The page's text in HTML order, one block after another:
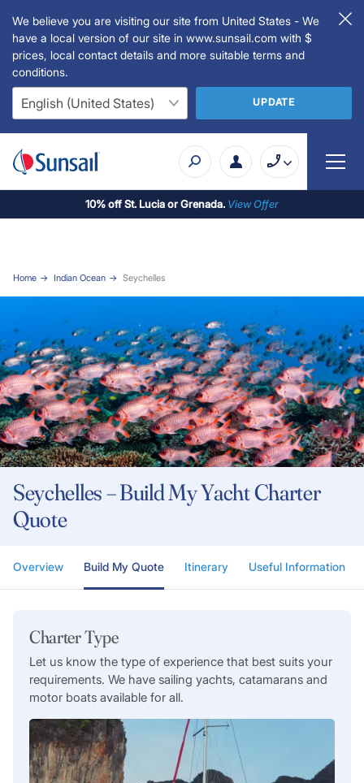
We believe you are visiting our site from United States - We
have a local version of our site in www.sunsail.com with $
prices, local contact details and more suitable terms and
conditions.
UPDATE
10% off St. Lucia or Grenada. View Offer
Home Indian Ocean Seychelles
Seychelles – Build My Yacht Charter
Quote
Overview Build My Quote Itinerary Useful Information
Charter Type
Let us know the type of experience that best suits your
requirements. We have sailing yachts, catamarans and
motor boats available for all.